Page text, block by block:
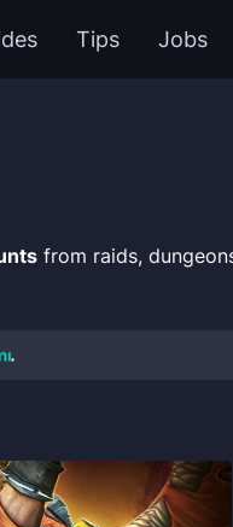
Tips Jobs
from raids,